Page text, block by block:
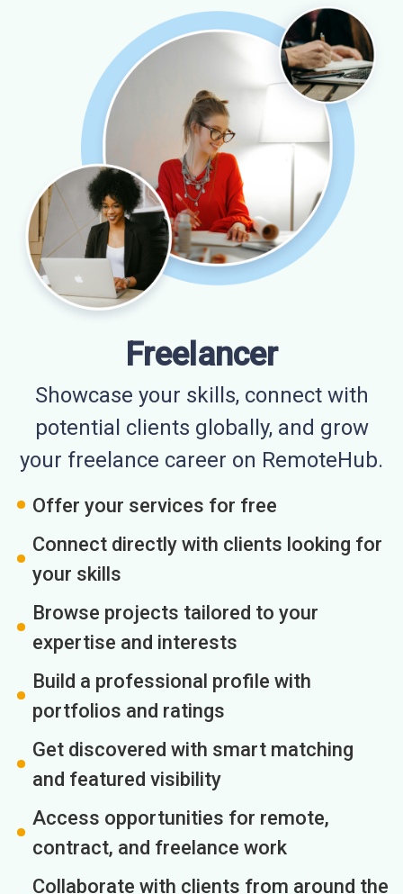
Freelancer
Showcase your skills, connect with
potential clients globally, and grow
your freelance career on RemoteHub.
Offer your services for free
Connect directly with clients looking for
your skills
Browse projects tailored to your
expertise and interests
Build a professional profile with
portfolios and ratings
Get discovered with smart matching
and featured visibility
Access opportunities for remote,
contract, and freelance work
Collaborate with clients from around the